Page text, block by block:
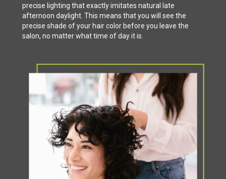
precise lighting that exactly imitates natural late
afternoon daylight. This means that you will see the
precise shade of your hair color before you leave the
salon, no matter what time of day it is.